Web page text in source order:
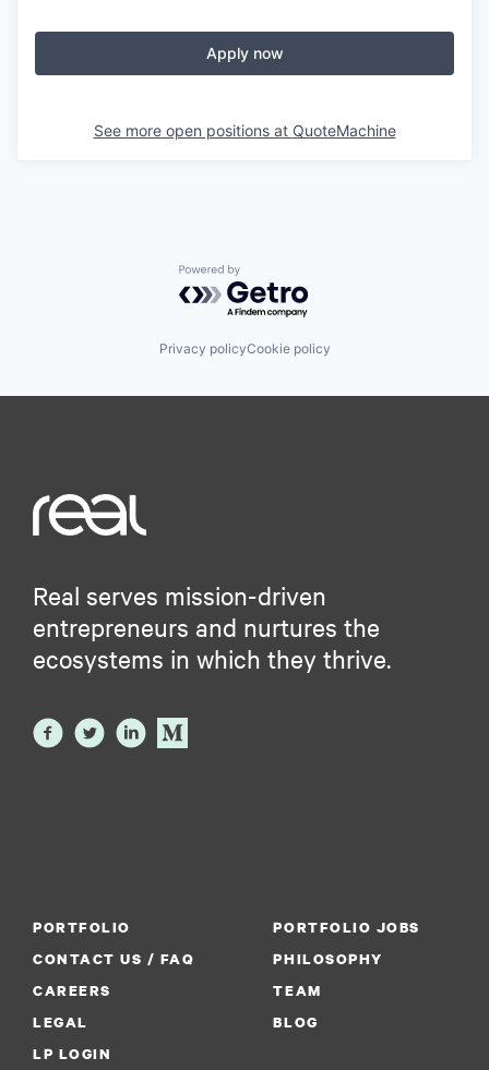
Apply now
See more open positions at QuoteMachine
Powered by Getro.com
Privacy policyCookie policy
Real serves mission-driven
entrepreneurs and nurtures the
ecosystems in which they thrive.
PORTFOLIO
PORTFOLIO JOBS
CONTACT US / FAQ
PHILOSOPHY
CAREERS
TEAM
LEGAL
BLOG
LP LOGIN